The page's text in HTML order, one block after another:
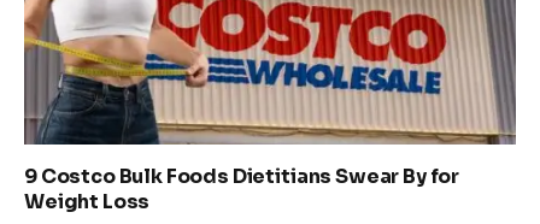
9 Costco Bulk Foods Dietitians Swear By for
Weight Loss